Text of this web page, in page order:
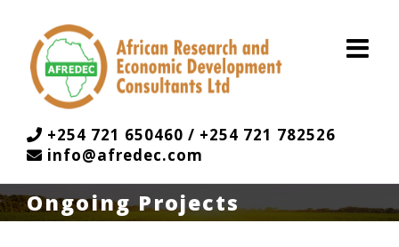
content
+254 721 650460 / +254 721 782526
info@afredec.com
Ongoing Projects